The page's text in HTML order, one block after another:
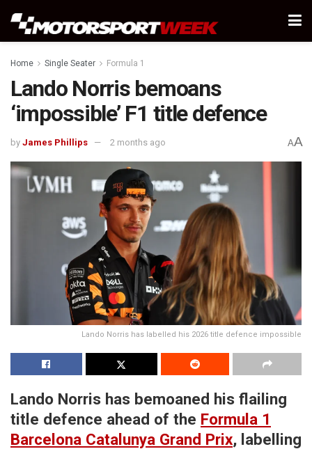
Home Single Seater Formula 1
Lando Norris bemoans
‘impossible’ F1 title defence
by James Phillips 2 months ago AA
Lando Norris has labelled his 2026 title defence impossible
Lando Norris has bemoaned his flailing
title defence ahead of the Formula 1
Barcelona Catalunya Grand Prix, labelling